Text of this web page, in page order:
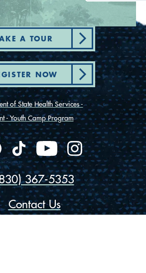
A TOUR
NOW
of State Health Services -
- Youth Camp Program
367-5353
Contact Us